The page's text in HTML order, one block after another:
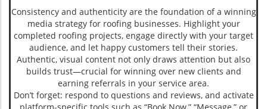
Consistency and authenticity are the foundation of a winning
media strategy for roofing businesses. Highlight your
completed roofing projects, engage directly with your target
audience, and let happy customers tell their stories.
Authentic, visual content not only draws attention but also
builds trust—crucial for winning over new clients and
earning referrals in your service area.
Don’t forget: respond to questions and reviews, and activate